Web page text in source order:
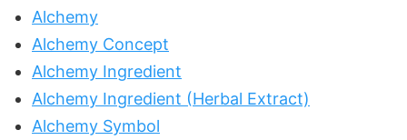
Alchemy
Alchemy Concept
Alchemy Ingredient
Alchemy Ingredient (Herbal Extract)
Alchemy Symbol